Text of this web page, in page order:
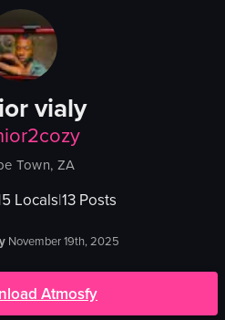
vialy
Town, ZA
|5 Locals|13Posts
November 19th, 2025
Atmosfy